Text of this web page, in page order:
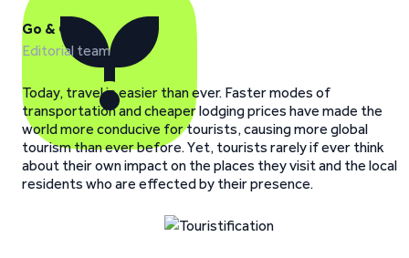
Go & Grow
Editorial team
Today, travel is easier than ever. Faster modes of
transportation and cheaper lodging prices have made the
world more conducive for tourists, causing more global
tourism than ever before. Yet, tourists rarely if ever think
about their own impact on the places they visit and the local
residents who are effected by their presence.